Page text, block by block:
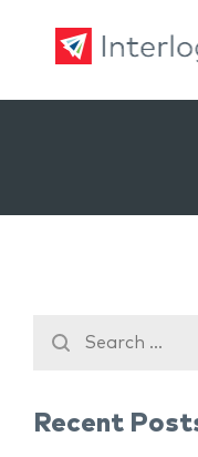
Land, Sea, &
Land, Sea, &
Recent